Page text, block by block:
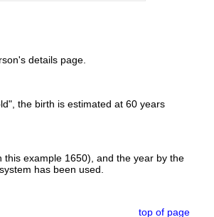
details page.
the birth is estimated at 60 years
example 1650), and the year by the
has been used.
top of page